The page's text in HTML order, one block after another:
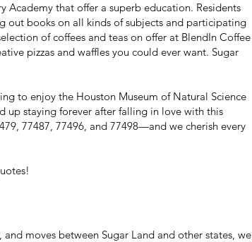
that offer a superb education. Residents
out books on all kinds of subjects and participating
of coffees and teas on offer at BlendIn Coffee
pizzas and waffles you could ever want. Sugar
to enjoy the Houston Museum of Natural Science
up staying forever after falling in love with this
77487, 77496, and 77498—and we cherish every
moves between Sugar Land and other states, we